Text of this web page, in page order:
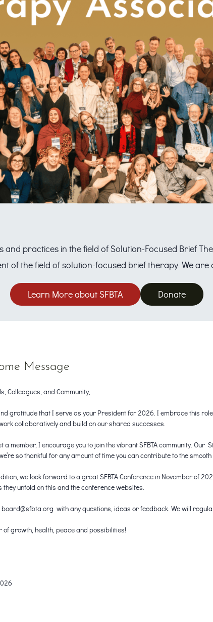
and practices in the field of Solution-Focused Brief
of the field of solution-focused brief therapy. We
Learn More about SFBTA Donate
Message
Colleagues, and Community,
gratitude that I serve as your President for 2026. I embrace this
collaboratively and build on our shared successes.
a member, I encourage you to join the vibrant SFBTA community.
so thankful for any amount of time you can contribute to the
we look forward to a great SFBTA Conference in November of
they unfold on this and the conference websites.
board@sfbta.org with any questions, ideas or feedback. We will
of growth, health, peace and possibilities!